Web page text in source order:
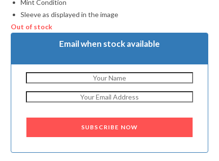
Mint Condition
Sleeve as displayed in the image
Out of stock
Email when stock available
SUBSCRIBE NOW